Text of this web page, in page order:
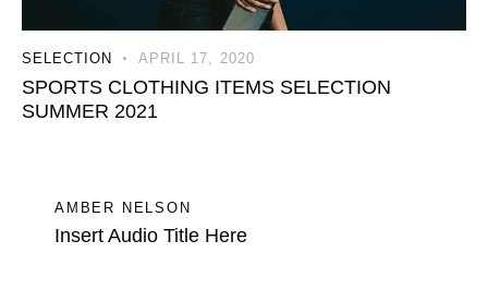
SELECTION APRIL 17, 2020
SPORTS CLOTHING ITEMS SELECTION
SUMMER 2021
AMBER NELSON
Insert Audio Title Here